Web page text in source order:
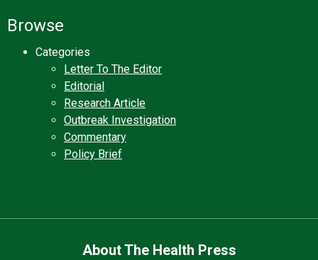
Browse
Categories
Letter To The Editor
Editorial
Research Article
Outbreak Investigation
Commentary
Policy Brief
About The Health Press